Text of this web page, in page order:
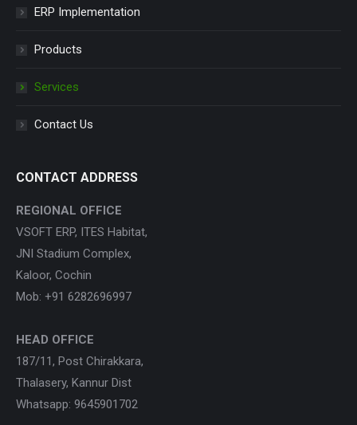
ERP Implementation
Products
Services
Contact Us
CONTACT ADDRESS
REGIONAL OFFICE
VSOFT ERP, ITES Habitat,
JNI Stadium Complex,
Kaloor, Cochin
Mob: +91 6282696997
HEAD OFFICE
187/11, Post Chirakkara,
Thalasery, Kannur Dist
Whatsapp: 9645901702